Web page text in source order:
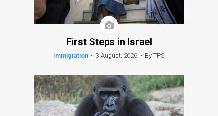
First Steps in Israel
Immigration • 3 August, 2026 • By TPS